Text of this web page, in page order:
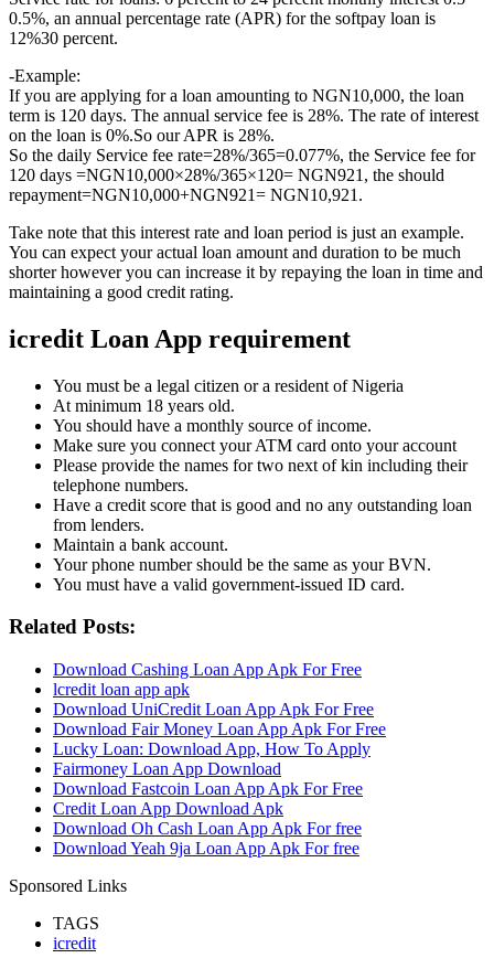
0.5%, an annual percentage rate (APR) for the softpay loan is
12%30 percent.
-Example:
If you are applying for a loan amounting to NGN10,000, the loan
term is 120 days. The annual service fee is 28%. The rate of interest
on the loan is 0%.So our APR is 28%.
So the daily Service fee rate=28%/365=0.077%, the Service fee for
120 days =NGN10,000×28%/365×120= NGN921, the should
repayment=NGN10,000+NGN921= NGN10,921.
Take note that this interest rate and loan period is just an example.
You can expect your actual loan amount and duration to be much
shorter however you can increase it by repaying the loan in time and
maintaining a good credit rating.
icredit Loan App requirement
You must be a legal citizen or a resident of Nigeria
At minimum 18 years old.
You should have a monthly source of income.
Make sure you connect your ATM card onto your account
Please provide the names for two next of kin including their
telephone numbers.
Have a credit score that is good and no any outstanding loan
from lenders.
Maintain a bank account.
Your phone number should be the same as your BVN.
You must have a valid government-issued ID card.
Related Posts:
Download Cashing Loan App Apk For Free
lcredit loan app apk
Download UniCredit Loan App Apk For Free
Download Fair Money Loan App Apk For Free
Lucky Loan: Download App, How To Apply
Fairmoney Loan App Download
Download Fastcoin Loan App Apk For Free
Credit Loan App Download Apk
Download Oh Cash Loan App Apk For free
Download Yeah 9ja Loan App Apk For free
Sponsored Links
TAGS
icredit